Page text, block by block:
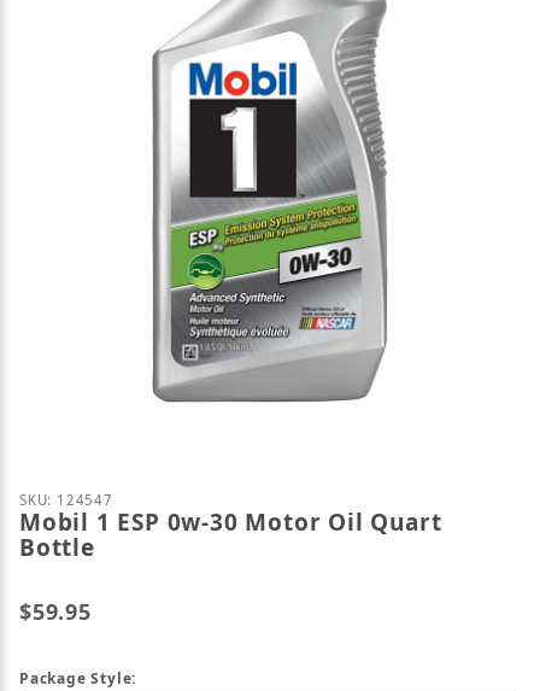
Purchase Mobil 1 ESP 0w-30 Motor Oil Quart Bottle
SKU: 124547
Mobil 1 ESP 0w-30 Motor Oil Quart
Bottle
$59.95
Package Style: